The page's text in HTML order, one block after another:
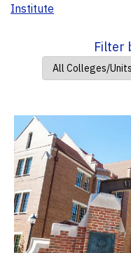
Institute
Filter